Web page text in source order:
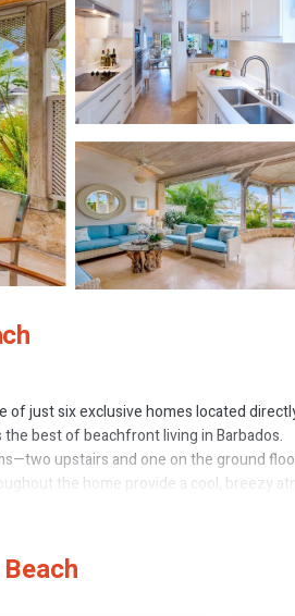
just six exclusive homes located
best of beachfront living in Barbados.
upstairs and one on the ground
the home provide a cool, breezy
a large shared saltwater pool,
of a cook and maid/laundress six